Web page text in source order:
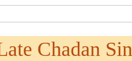
Chadan